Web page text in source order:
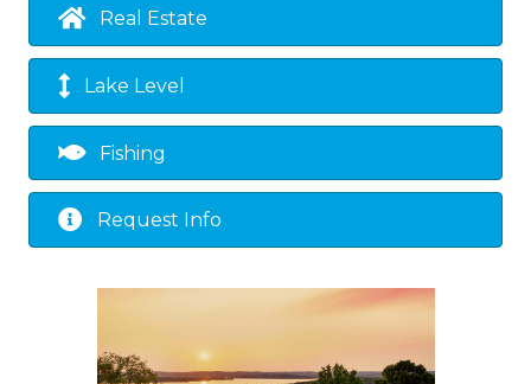
Real Estate
Lake Level
Fishing
Request Info